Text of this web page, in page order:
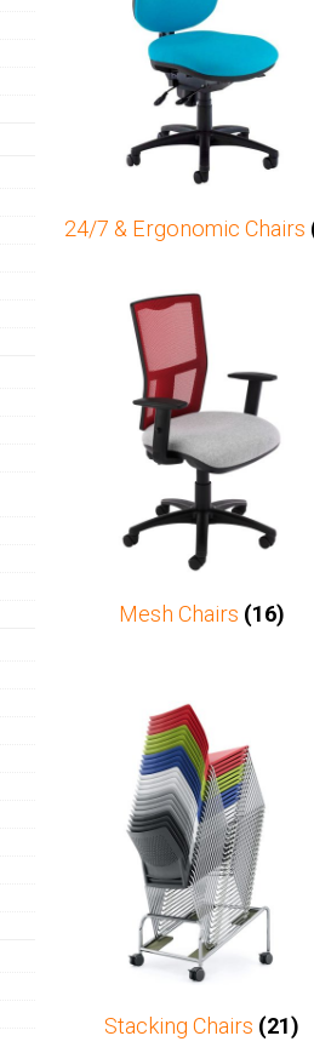
24/7 & Ergonomic Chairs
Mesh Chairs (16)
Stacking Chairs (21)